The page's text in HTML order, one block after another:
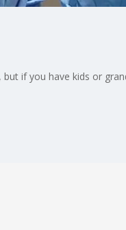
if you have kids or